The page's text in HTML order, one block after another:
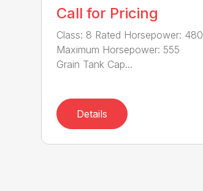
Call for Pricing
Class: 8 Rated Horsepower: 480
Maximum Horsepower: 555
Grain Tank Cap...
Details